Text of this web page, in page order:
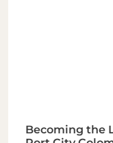
Becoming the